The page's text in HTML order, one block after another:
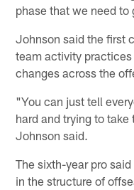
phase that we need to
Johnson said the first
team activity
changes across the
"You can just tell
hard and trying to
Johnson said.
The sixth-year pro
in the structure of